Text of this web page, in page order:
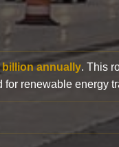
billion annually. This
renewable energy